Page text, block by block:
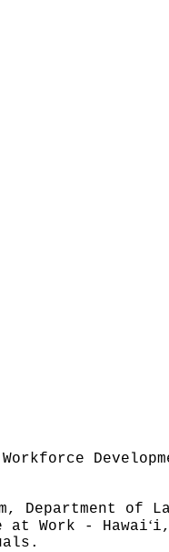
Department of
at Work - Hawaiʻi,